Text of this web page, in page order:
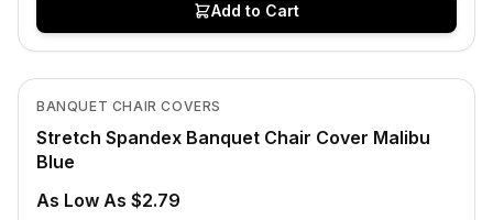
Add to Cart
In Stock
BANQUET CHAIR COVERS
Stretch Spandex Banquet Chair Cover Malibu
Blue
As Low As $2.79
View product